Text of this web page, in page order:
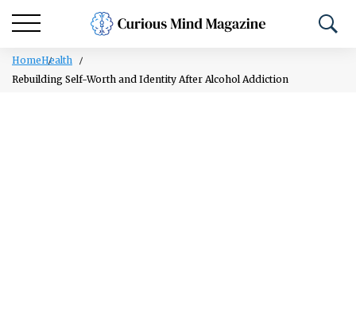
HomeHealth
Rebuilding Self-Worth and Identity After Alcohol Addiction